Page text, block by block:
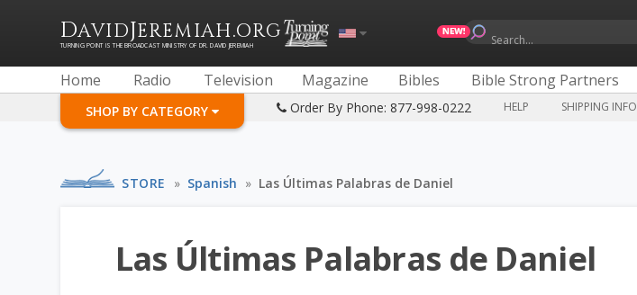
DAVIDJEREMIAH.ORG
TURNING POINT IS THE BROADCAST MINISTRY OF DR. DAVID JEREMIAH Search...
Home Radio Television Magazine Bibles Bible Strong Partners
SHOP BY CATEGORY Order By Phone: 877-998-0222 HELP SHIPPING INFO
STORE » Spanish » Las Últimas Palabras de Daniel
Las Últimas Palabras de Daniel